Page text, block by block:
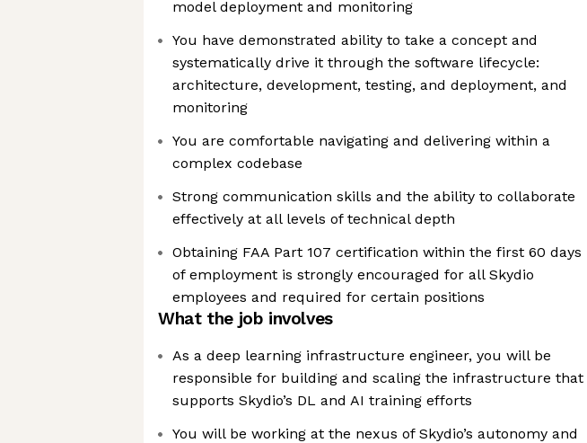
model deployment and monitoring
You have demonstrated ability to take a concept and
systematically drive it through the software lifecycle:
architecture, development, testing, and deployment, and
monitoring
You are comfortable navigating and delivering within a
complex codebase
Strong communication skills and the ability to collaborate
effectively at all levels of technical depth
Obtaining FAA Part 107 certification within the first 60 days
of employment is strongly encouraged for all Skydio
employees and required for certain positions
What the job involves
As a deep learning infrastructure engineer, you will be
responsible for building and scaling the infrastructure that
supports Skydio’s DL and AI training efforts
You will be working at the nexus of Skydio’s autonomy and